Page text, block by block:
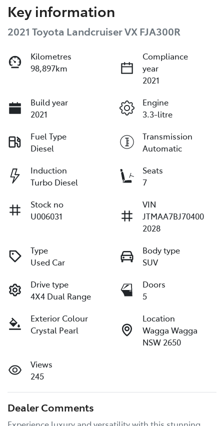
Key information
2021 Toyota Landcruiser VX FJA300R
Kilometres
98,897km
Compliance
year
2021
Build year
2021
Engine
3.3-litre
Fuel Type
Diesel
Transmission
Automatic
Induction
Turbo Diesel
Seats
7
Stock no
U006031
VIN
JTMAA7BJ70400
2028
Type
Used Car
Body type
SUV
Drive type
4X4 Dual Range
Doors
5
Exterior Colour
Crystal Pearl
Location
Wagga Wagga
NSW 2650
Views
245
Dealer Comments
Experience luxury and versatility with this stunning